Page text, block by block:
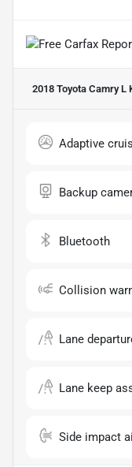
2018 Toyota Camry L
Adaptive
Backup
Bluetooth
Collision
Lane
Lane keep
Side impact